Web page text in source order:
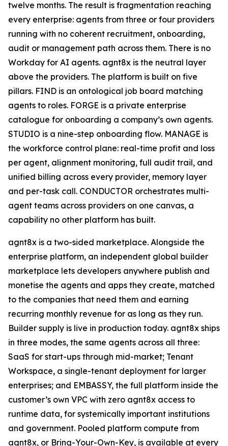
twelve months. The result is fragmentation reaching
every enterprise: agents from three or four providers
running with no coherent recruitment, onboarding,
audit or management path across them. There is no
Workday for AI agents. agnt8x is the neutral layer
above the providers. The platform is built on five
pillars. FIND is an ontological job board matching
agents to roles. FORGE is a private enterprise
catalogue for onboarding a company’s own agents.
STUDIO is a nine-step onboarding flow. MANAGE is
the workforce control plane: real-time profit and loss
per agent, alignment monitoring, full audit trail, and
unified billing across every provider, memory layer
and per-task call. CONDUCTOR orchestrates multi-
agent teams across providers on one canvas, a
capability no other platform has built.
agnt8x is a two-sided marketplace. Alongside the
enterprise platform, an independent global builder
marketplace lets developers anywhere publish and
monetise the agents and apps they create, matched
to the companies that need them and earning
recurring monthly revenue for as long as they run.
Builder supply is live in production today. agnt8x ships
in three modes, the same agents across all three:
SaaS for start-ups through mid-market; Tenant
Workspace, a single-tenant deployment for larger
enterprises; and EMBASSY, the full platform inside the
customer’s own VPC with zero agnt8x access to
runtime data, for systemically important institutions
and government. Pooled platform compute from
agnt8x, or Bring-Your-Own-Key, is available at every